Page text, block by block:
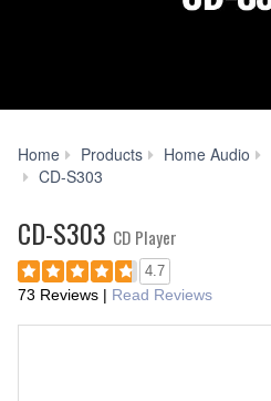
Home Products Home Audio
CD-S303
CD-S303 CD Player
4.7
73 Reviews | Read Reviews